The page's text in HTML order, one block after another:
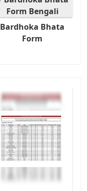
Bardhoka Bhata
Form